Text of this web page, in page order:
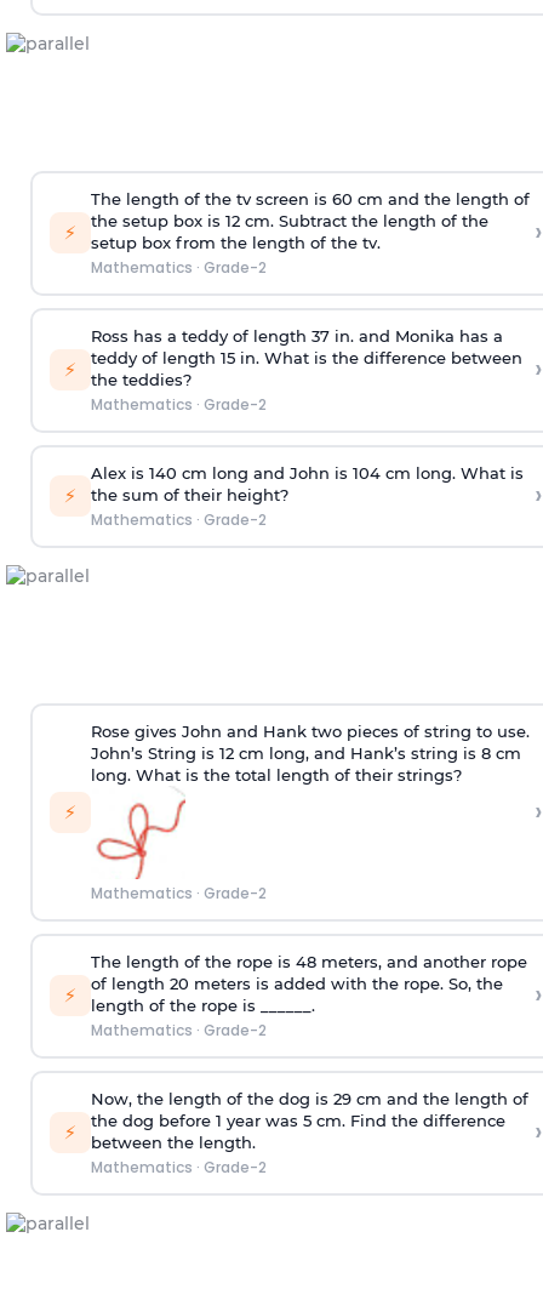
⚡
The length of the tv screen is 60 cm and the length of
the setup box is 12 cm. Subtract the length of the
setup box from the length of the tv.
Mathematics · Grade-2
›
⚡
Ross has a teddy of length 37 in. and Monika has a
teddy of length 15 in. What is the difference between
the teddies?
Mathematics · Grade-2
›
⚡
Alex is 140 cm long and John is 104 cm long. What is
the sum of their height?
Mathematics · Grade-2
›
⚡
Rose gives John and Hank two pieces of string to use.
John’s String is 12 cm long, and Hank’s string is 8 cm
long. What is the total length of their strings?
Mathematics · Grade-2
›
⚡
The length of the rope is 48 meters, and another rope
of length 20 meters is added with the rope. So, the
length of the rope is ______.
Mathematics · Grade-2
›
⚡
Now, the length of the dog is 29 cm and the length of
the dog before 1 year was 5 cm. Find the difference
between the length.
Mathematics · Grade-2
›